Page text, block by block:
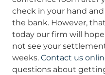
check in your hand
the bank. However,
today our firm will
not see your
weeks. Contact us
questions about